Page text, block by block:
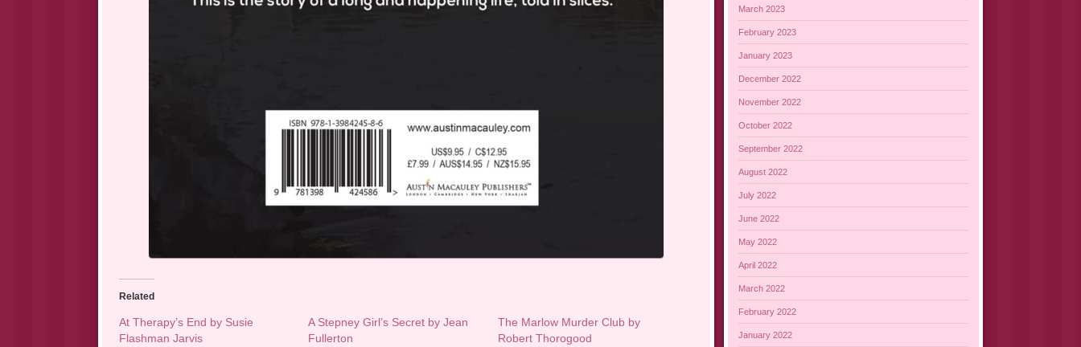
Related
At Therapy’s End by Susie
Flashman Jarvis
A Stepney Girl’s Secret by Jean
Fullerton
The Marlow Murder Club by
Robert Thorogood
March 2023
February 2023
January 2023
December 2022
November 2022
October 2022
September 2022
August 2022
July 2022
June 2022
May 2022
April 2022
March 2022
February 2022
January 2022